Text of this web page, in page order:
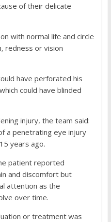
of their delicate
with normal life and circle
redness or vision
have perforated his
could have blinded
injury, the team said:
a penetrating eye injury
years ago.
patient reported
and discomfort but
attention as the
over time.
or treatment was